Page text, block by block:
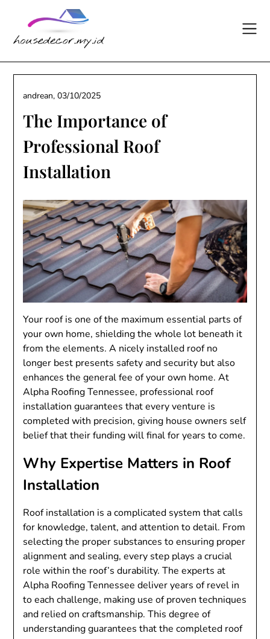
content
The Importance of
Professional Roof
Installation
andrean,03/10/2025
Your roof is one of the maximum essential parts of
your own home, shielding the whole lot beneath it
from the elements. A nicely installed roof no
longer best presents safety and security but also
enhances the general fee of your own home. At
Alpha Roofing Tennessee, professional roof
installation guarantees that every venture is
completed with precision, giving house owners self
belief that their funding will final for years to come.
Why Expertise Matters in Roof
Installation
Roof installation is a complicated system that calls
for knowledge, talent, and attention to detail. From
selecting the proper substances to ensuring proper
alignment and sealing, every step plays a crucial
role within the roof’s durability. The experts at
Alpha Roofing Tennessee deliver years of revel in
to each challenge, making use of proven techniques
and relied on craftsmanship. This degree of
understanding guarantees that the completed roof